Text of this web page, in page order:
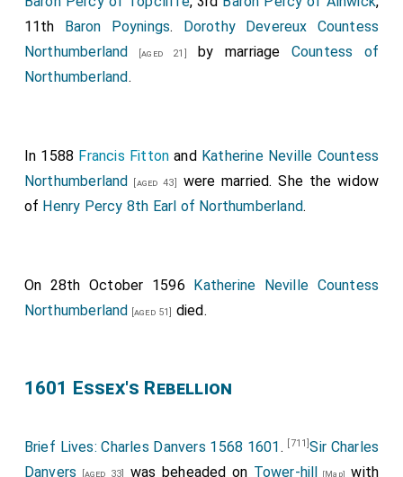
11th Baron Poynings. Dorothy Devereux Countess
Northumberland [aged 21] by marriage Countess of
Northumberland.
In 1588 Francis Fitton and Katherine Neville Countess
Northumberland [aged 43]
were married. She the widow
of Henry Percy 8th Earl of Northumberland.
On 28th October 1596 Katherine Neville Countess
Northumberland [aged 51] died.
1601 Essex's Rebellion
Brief Lives: Charles Danvers 1568 1601 . [711]Sir Charles
Danvers [aged 33] was beheaded on Tower-hill [Map]
with